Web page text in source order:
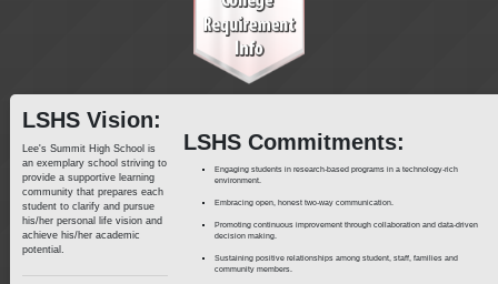
LSHS Vision:
Lee's Summit High School is
an exemplary school striving to
provide a supportive learning
community that prepares each
student to clarify and pursue
his/her personal life vision and
achieve his/her academic
potential.
LSHS Commitments:
Engaging students in research-based programs in a technology-rich
environment.
Embracing open, honest two-way communication.
Promoting continuous improvement through collaboration and data-driven
decision making.
Sustaining positive relationships among student, staff, families and
community members.